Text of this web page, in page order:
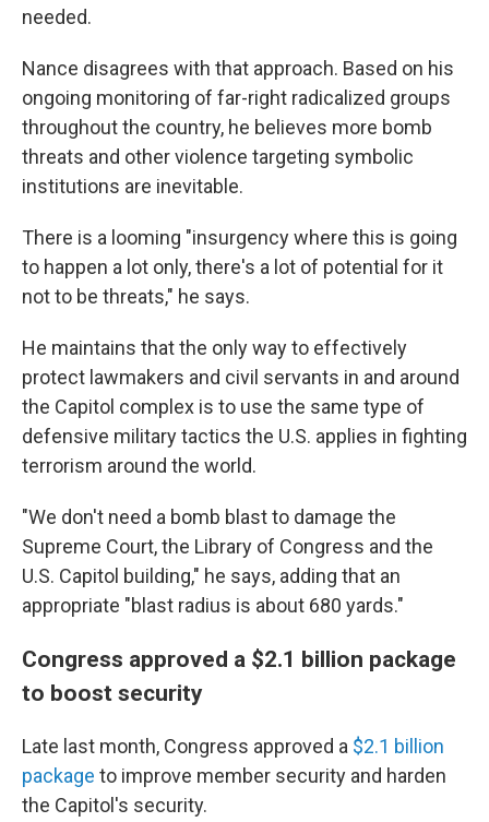
needed.
Nance disagrees with that approach. Based on his
ongoing monitoring of far-right radicalized groups
throughout the country, he believes more bomb
threats and other violence targeting symbolic
institutions are inevitable.
There is a looming "insurgency where this is going
to happen a lot only, there's a lot of potential for it
not to be threats," he says.
He maintains that the only way to effectively
protect lawmakers and civil servants in and around
the Capitol complex is to use the same type of
defensive military tactics the U.S. applies in fighting
terrorism around the world.
"We don't need a bomb blast to damage the
Supreme Court, the Library of Congress and the
U.S. Capitol building," he says, adding that an
appropriate "blast radius is about 680 yards."
Congress approved a $2.1 billion package
to boost security
Late last month, Congress approved a $2.1 billion
package to improve member security and harden
the Capitol's security.